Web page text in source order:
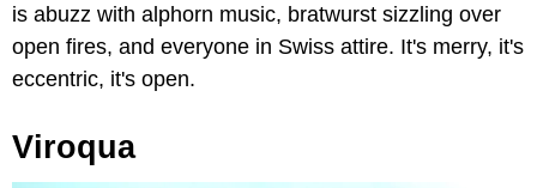
is abuzz with alphorn music, bratwurst sizzling over
open fires, and everyone in Swiss attire. It's merry, it's
eccentric, it's open.
Viroqua